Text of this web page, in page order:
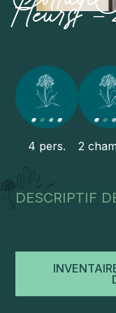
fleurs
4 pers. 2
DESCRIPTIF